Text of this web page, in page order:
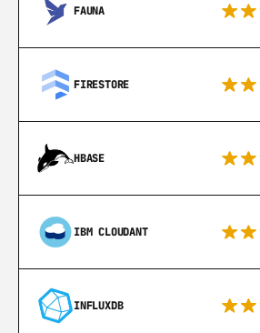
FAUNA
FIRESTORE
HBASE
IBM CLOUDANT
INFLUXDB